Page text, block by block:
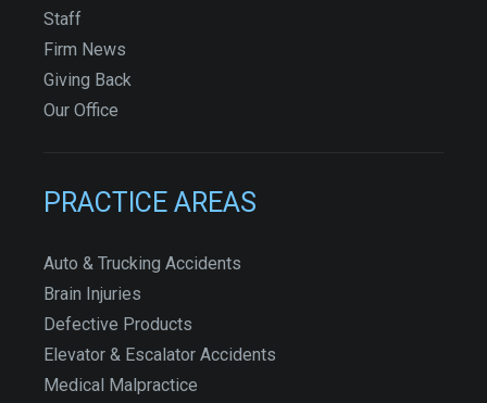
Staff
Firm News
Giving Back
Our Office
PRACTICE AREAS
Auto & Trucking Accidents
Brain Injuries
Defective Products
Elevator & Escalator Accidents
Medical Malpractice